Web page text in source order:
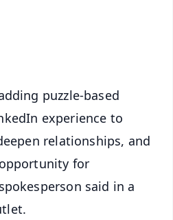
puzzle-based
experience to
relationships, and
for
said in a